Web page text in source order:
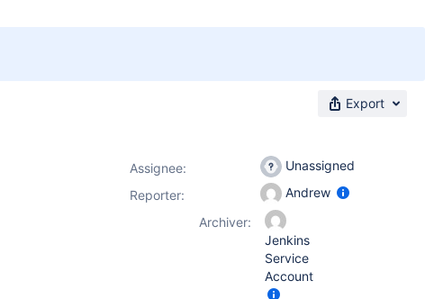
Export
Assignee:
Unassigned
Reporter:
Andrew
Archiver:
Jenkins
Service
Account